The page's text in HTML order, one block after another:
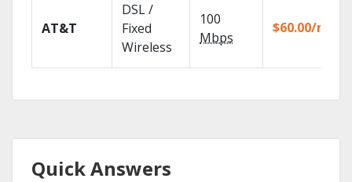
AT&T
DSL /
Fixed
Wireless
100
Mbps
$60.00/mo
Quick Answers